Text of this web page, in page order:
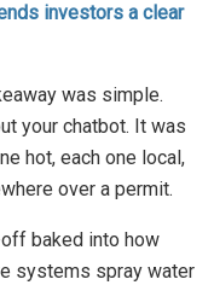
investors a clear
was simple.
your chatbot. It was
hot, each one local,
over a permit.
baked into how
systems spray water